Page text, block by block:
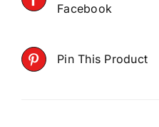
Facebook
Pin This Product